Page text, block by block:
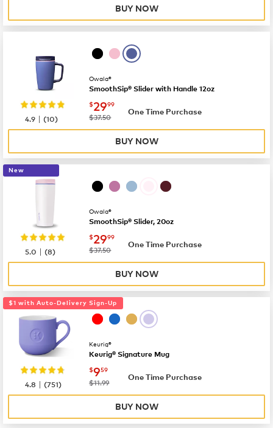
BUY NOW
Owala®
SmoothSip® Slider with Handle 12oz
now $29.99
$2999
was
$37.50
One Time Purchase
4.9 |(10)
BUY NOW
New
Owala®
SmoothSip® Slider, 20oz
now $29.99
$2999
was
$37.50
One Time Purchase
5.0 |(8)
BUY NOW
$1 with Auto-Delivery Sign-Up
Keurig®
Keurig® Signature Mug
now $9.59
$959
was
$11.99
One Time Purchase
4.8 |(751)
BUY NOW